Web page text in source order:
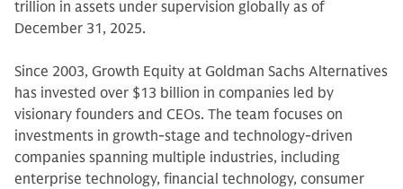
trillion in assets under supervision globally as of
December 31, 2025.
Since 2003, Growth Equity at Goldman Sachs Alternatives
has invested over $13 billion in companies led by
visionary founders and CEOs. The team focuses on
investments in growth-stage and technology-driven
companies spanning multiple industries, including
enterprise technology, financial technology, consumer